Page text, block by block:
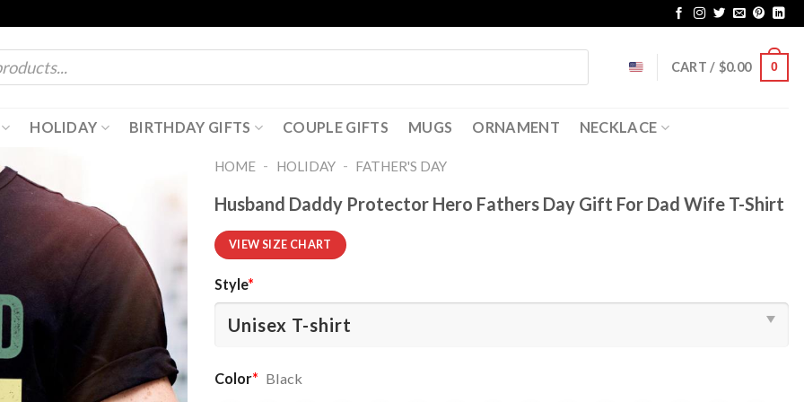
CART / $0.00 0
HOLIDAY BIRTHDAY GIFTS COUPLE GIFTS MUGS ORNAMENT NECKLACE
HOME - HOLIDAY - FATHER'S DAY
Husband Daddy Protector Hero Fathers Day Gift For Dad Wife T-Shirt
VIEW SIZE CHART
Style*
Color* Black